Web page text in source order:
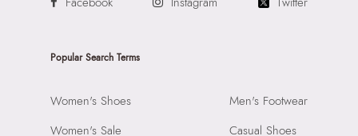
Popular Search Terms
Women's Shoes
Women's Sale
Men's Footwear
Casual Shoes